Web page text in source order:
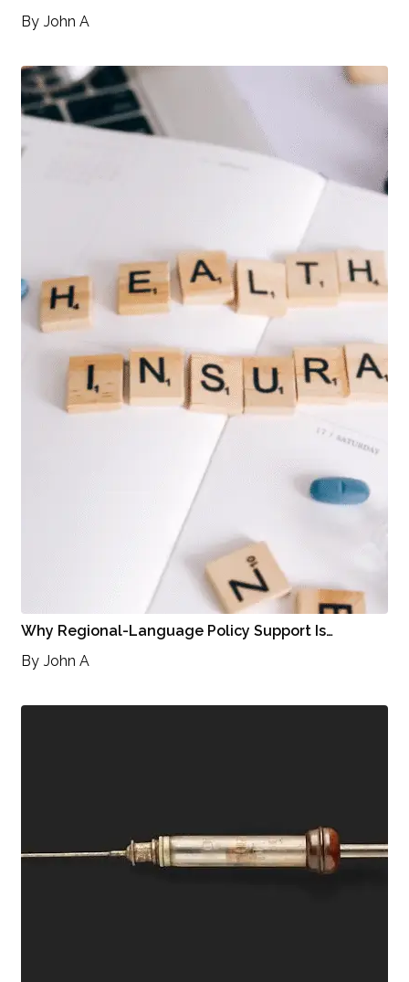
By John A
Why Regional-Language Policy Support Is…
By John A